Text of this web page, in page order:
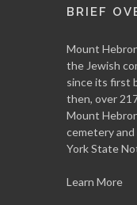
BRIEF
Mount
the Jewish
since its first
then, over
Mount
cemetery
York State
Learn More